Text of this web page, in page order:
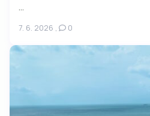
7. 6. 2026 , 0